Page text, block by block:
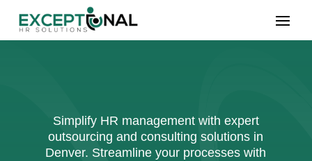
Simplify HR management with expert
outsourcing and consulting solutions in
Denver. Streamline your processes with